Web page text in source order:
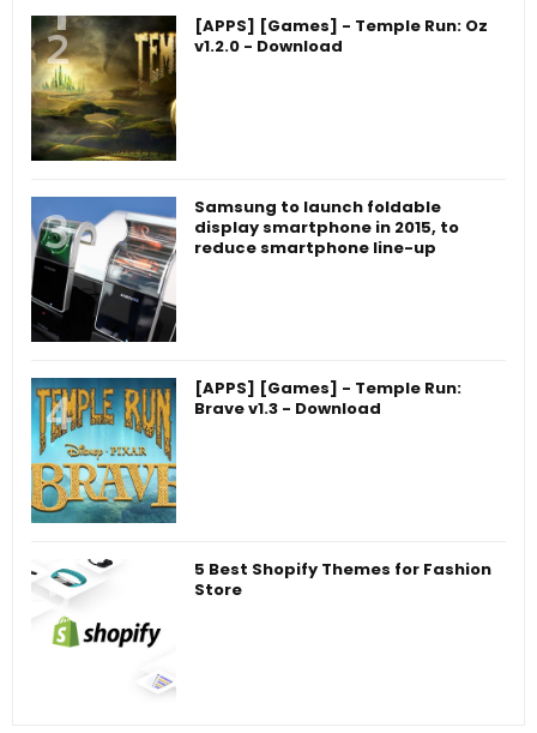
[APPS] [Games] - Temple Run: Oz
v1.2.0 - Download
Samsung to launch foldable
display smartphone in 2015, to
reduce smartphone line-up
[APPS] [Games] - Temple Run:
Brave v1.3 - Download
5 Best Shopify Themes for Fashion
Store